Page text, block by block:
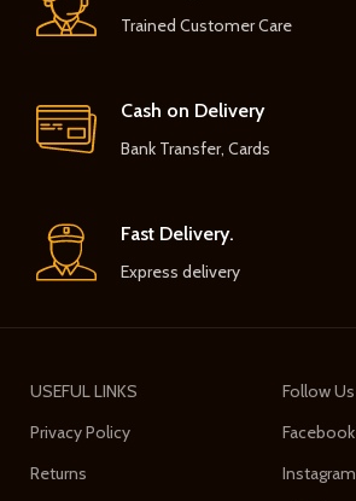
Trained Customer Care
Cash on Delivery
Bank Transfer, Cards
Fast Delivery.
Express delivery
USEFUL LINKS
Privacy Policy
Returns
Follow Us
Facebook
Instagram